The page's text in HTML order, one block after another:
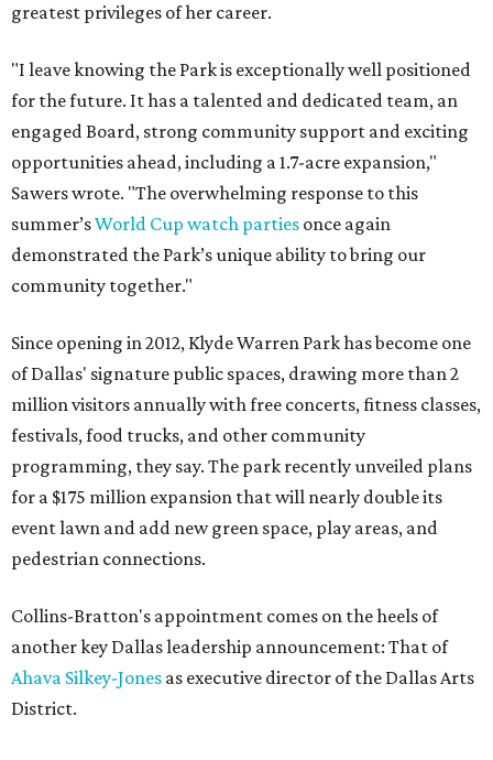
greatest privileges of her career.
"I leave knowing the Park is exceptionally well positioned
for the future. It has a talented and dedicated team, an
engaged Board, strong community support and exciting
opportunities ahead, including a 1.7-acre expansion,"
Sawers wrote. "The overwhelming response to this
summer’sWorld Cup watch parties once again
demonstrated the Park’s unique ability to bring our
community together."
Since opening in 2012, Klyde Warren Park has become one
of Dallas' signature public spaces, drawing more than 2
million visitors annually with free concerts, fitness classes,
festivals, food trucks, and other community
programming, they say. The park recently unveiled plans
for a $175 million expansion that will nearly double its
event lawn and add new green space, play areas, and
pedestrian connections.
Collins-Bratton's appointment comes on the heels of
another key Dallas leadership announcement: That of
Ahava Silkey-Jones as executive director of the Dallas Arts
District.